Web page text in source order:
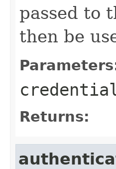
passed to
then be
Returns: